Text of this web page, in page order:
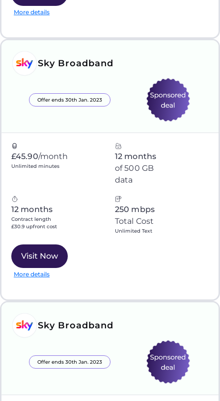
More details
Sky Broadband
Offer ends 30th Jan. 2023
£45.90/month
Unlimited minutes
12 months
of 500 GB
data
12 months
Contract length
£30.9 upfront cost
250 mbps
Total Cost
Unlimited Text
Visit Now
More details
Sky Broadband
Offer ends 30th Jan. 2023